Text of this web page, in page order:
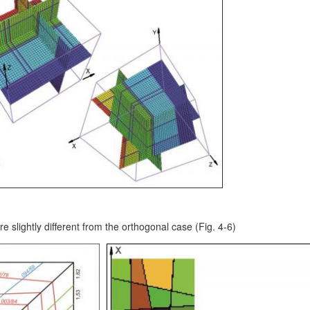
slightly different from the orthogonal case (Fig. 4-6)